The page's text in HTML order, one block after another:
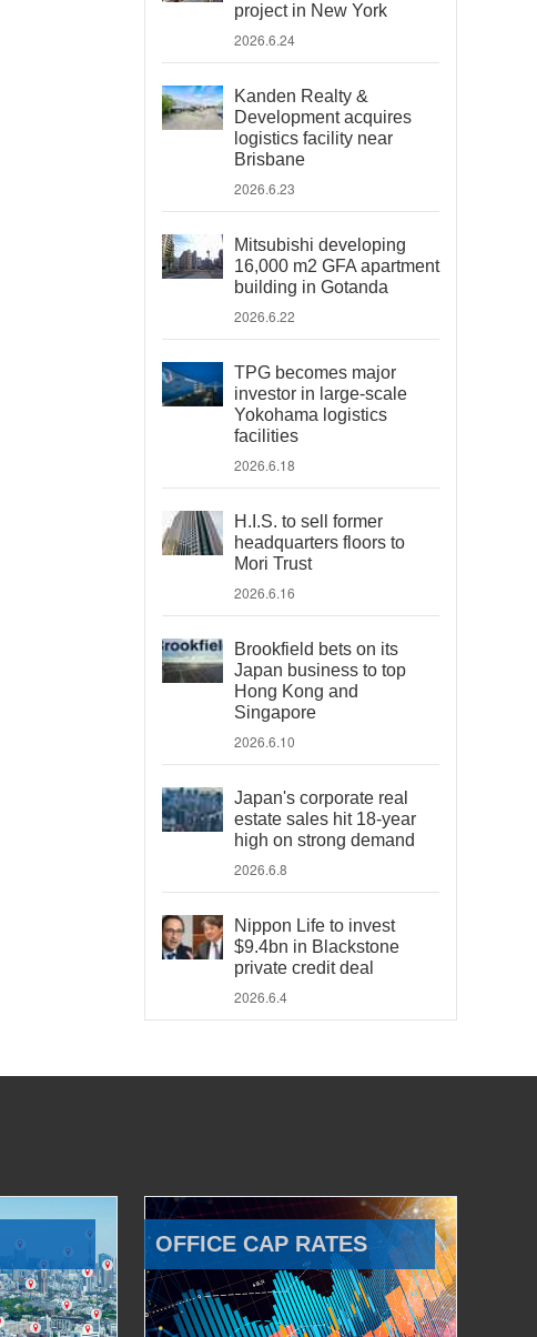
project in New York
2026.6.24
Kanden Realty &
Development acquires
logistics facility near
Brisbane
2026.6.23
Mitsubishi developing
16,000 m2 GFA apartment
building in Gotanda
2026.6.22
TPG becomes major
investor in large-scale
Yokohama logistics
facilities
2026.6.18
H.I.S. to sell former
headquarters floors to
Mori Trust
2026.6.16
Brookfield bets on its
Japan business to top
Hong Kong and
Singapore
2026.6.10
Japan's corporate real
estate sales hit 18-year
high on strong demand
2026.6.8
Nippon Life to invest
$9.4bn in Blackstone
private credit deal
2026.6.4
OFFICE CAP RATES